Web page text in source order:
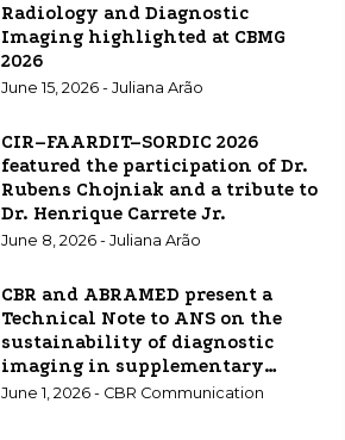
Radiology and Diagnostic
Imaging highlighted at CBMG
2026
June 15, 2026 - Juliana Arão
CIR–FAARDIT–SORDIC 2026
featured the participation of Dr.
Rubens Chojniak and a tribute to
Dr. Henrique Carrete Jr.
June 8, 2026 - Juliana Arão
CBR and ABRAMED present a
Technical Note to ANS on the
sustainability of diagnostic
imaging in supplementary
healthcare.
June 1, 2026 - CBR Communication